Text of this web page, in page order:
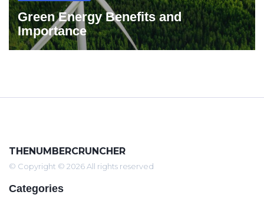
Green Energy Benefits and
Importance
THENUMBERCRUNCHER
© Copyright © 2026 All rights reserved
Categories